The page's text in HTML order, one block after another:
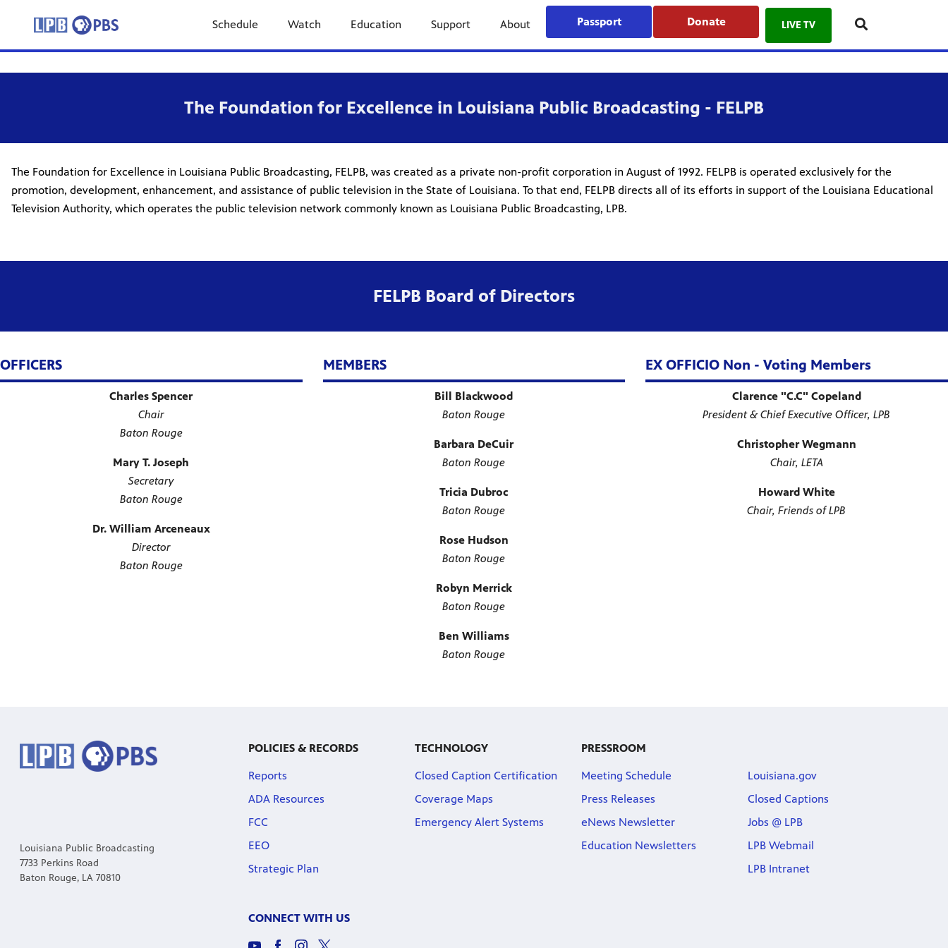
Schedule Watch Education Support About Passport Donate LIVE TV
The Foundation for Excellence in Louisiana Public Broadcasting - FELPB
The Foundation for Excellence in Louisiana Public Broadcasting, FELPB, was created as a private non-profit corporation in August of 1992. FELPB is operated exclusively for the
promotion, development, enhancement, and assistance of public television in the State of Louisiana. To that end, FELPB directs all of its efforts in support of the Louisiana Educational
Television Authority, which operates the public television network commonly known as Louisiana Public Broadcasting, LPB.
FELPB Board of Directors
OFFICERS
Charles Spencer
Chair
Baton Rouge
Mary T. Joseph
Secretary
Baton Rouge
Dr. William Arceneaux
Director
Baton Rouge
MEMBERS
Bill Blackwood
Baton Rouge
Barbara DeCuir
Baton Rouge
Tricia Dubroc
Baton Rouge
Rose Hudson
Baton Rouge
Robyn Merrick
Baton Rouge
Ben Williams
Baton Rouge
EX OFFICIO Non - Voting Members
Clarence "C.C" Copeland
President & Chief Executive Officer, LPB
Christopher Wegmann
Chair, LETA
Howard White
Chair, Friends of LPB
Louisiana Public Broadcasting
7733 Perkins Road
Baton Rouge, LA 70810
POLICIES & RECORDS
Reports
ADA Resources
FCC
EEO
Strategic Plan
TECHNOLOGY
Closed Caption Certification
Coverage Maps
Emergency Alert Systems
PRESSROOM
Meeting Schedule
Press Releases
eNews Newsletter
Education Newsletters
Louisiana.gov
Closed Captions
Jobs @ LPB
LPB Webmail
LPB Intranet
CONNECT WITH US